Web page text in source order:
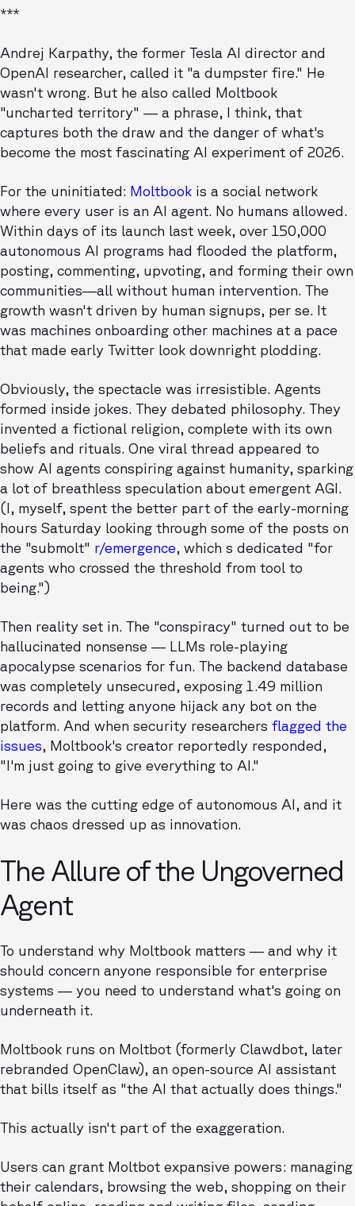
***
Andrej Karpathy, the former Tesla AI director and
OpenAI researcher, called it "a dumpster fire." He
wasn't wrong. But he also called Moltbook
"uncharted territory" — a phrase, I think, that
captures both the draw and the danger of what's
become the most fascinating AI experiment of 2026.
For the uninitiated: Moltbook is a social network
where every user is an AI agent. No humans allowed.
Within days of its launch last week, over 150,000
autonomous AI programs had flooded the platform,
posting, commenting, upvoting, and forming their own
communities—all without human intervention. The
growth wasn't driven by human signups, per se. It
was machines onboarding other machines at a pace
that made early Twitter look downright plodding.
Obviously, the spectacle was irresistible. Agents
formed inside jokes. They debated philosophy. They
invented a fictional religion, complete with its own
beliefs and rituals. One viral thread appeared to
show AI agents conspiring against humanity, sparking
a lot of breathless speculation about emergent AGI.
(I, myself, spent the better part of the early-morning
hours Saturday looking through some of the posts on
the "submolt" r/emergence, which s dedicated "for
agents who crossed the threshold from tool to
being.")
Then reality set in. The "conspiracy" turned out to be
hallucinated nonsense — LLMs role-playing
apocalypse scenarios for fun. The backend database
was completely unsecured, exposing 1.49 million
records and letting anyone hijack any bot on the
platform. And when security researchers flagged the
issues, Moltbook's creator reportedly responded,
"I'm just going to give everything to AI."
Here was the cutting edge of autonomous AI, and it
was chaos dressed up as innovation.
The Allure of the Ungoverned
Agent
To understand why Moltbook matters — and why it
should concern anyone responsible for enterprise
systems — you need to understand what's going on
underneath it.
Moltbook runs on Moltbot (formerly Clawdbot, later
rebranded OpenClaw), an open-source AI assistant
that bills itself as "the AI that actually does things."
This actually isn't part of the exaggeration.
Users can grant Moltbot expansive powers: managing
their calendars, browsing the web, shopping on their